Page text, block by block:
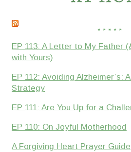
* * * * *
EP 113: A Letter to My Father
with Yours)
EP 112: Avoiding Alzheimer’s:
Strategy
EP 111: Are You Up for a
EP 110: On Joyful Motherhood
A Forgiving Heart Prayer Guide